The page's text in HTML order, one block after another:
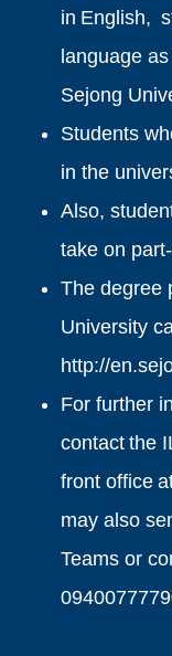
in English,
language
Sejong
Students
in the
Also,
take on
The degree
University
http://
For further
contact the
front office
may also
Teams or